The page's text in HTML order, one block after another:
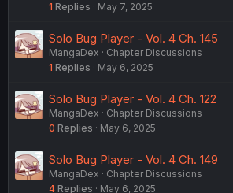
1 Replies May 7, 2025
Solo Bug Player - Vol. 4 Ch. 145
MangaDex
Chapter Discussions
1 Replies May 6, 2025
Solo Bug Player - Vol. 4 Ch. 122
MangaDex
Chapter Discussions
0 Replies May 6, 2025
Solo Bug Player - Vol. 4 Ch. 149
MangaDex
Chapter Discussions
4 Replies May 6, 2025